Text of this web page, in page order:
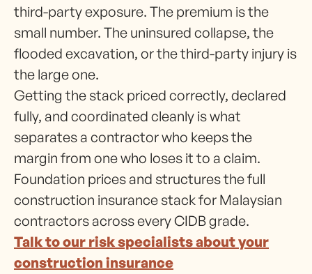
third-party exposure. The premium is the
small number. The uninsured collapse, the
flooded excavation, or the third-party injury is
the large one.
Getting the stack priced correctly, declared
fully, and coordinated cleanly is what
separates a contractor who keeps the
margin from one who loses it to a claim.
Foundation prices and structures the full
construction insurance stack for Malaysian
contractors across every CIDB grade.
Talk to our risk specialists about your
construction insurance